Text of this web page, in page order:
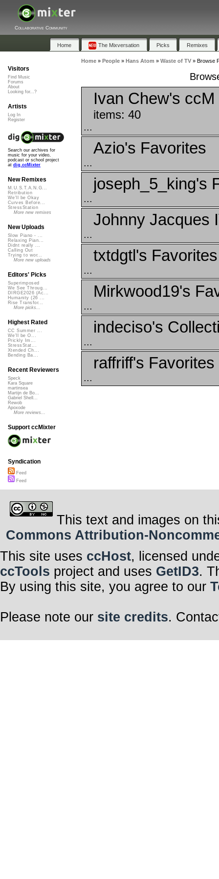
Collaborative Community
Home The Mixversation Picks Remixes
Home» People» Hans Atom » Waste of TV» Browse
Ivan Chew's
items: 40
...
Azio's Favorites
...
joseph_5_king's
...
Johnny Jacques
...
txtdgtl's Favorites
...
Mirkwood19's
...
indeciso's
...
raffriff's Favorites
...
Visitors
Find Music
Forums
About
Looking for...?
Artists
Log In
Register
Search our archives for
music for your video,
podcast or school project
at dig.ccMixter
New Remixes
M.U.S.T.A.N.G...
Retribution
We'll be Okay
Curves Before...
StressStation
More new remixes
New Uploads
Slow Piano - ...
Relaxing Pian...
Didnt really ...
Calling Out
Trying to wor...
More new uploads
Editors' Picks
Superimposed
We See Throug...
DIRGE2026 (Ac...
Humanity (26 ...
Rise Transfor...
More picks...
Highest Rated
CC Summer ...
We'll be O...
Prickly Im...
StressStat...
Xtended Ch...
Bending Ba...
Recent Reviewers
Speck
Kara Square
martinsea
Martijn de Bo...
Gabriel Shell...
Rewob
Apoxode
More reviews...
Support ccMixter
Syndication
Feed
Feed
This text and images on
Commons Attribution-
This site uses ccHost, licensed
ccTools project and uses GetID3.
By using this site, you agree to our
Please note our site credits.